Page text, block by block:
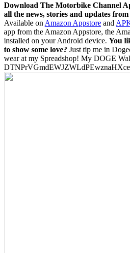
Download The Motorbike Channel
all the news, stories and updates
Available on Amazon Appstore and
app from the Amazon Appstore, the
installed on your Android device. You
to show some love? Just tip me in
wear at my Spreadshop! My DOGE